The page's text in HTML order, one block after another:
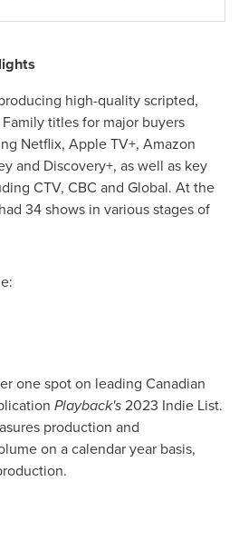
high-quality scripted,
titles for major buyers
Netflix, Apple TV+, Amazon
and Discovery+, as well as key
CTV, CBC and Global. At the
34 shows in various stages of
one spot on leading Canadian
Playback's2023 Indie List.
production and
on a calendar year basis,